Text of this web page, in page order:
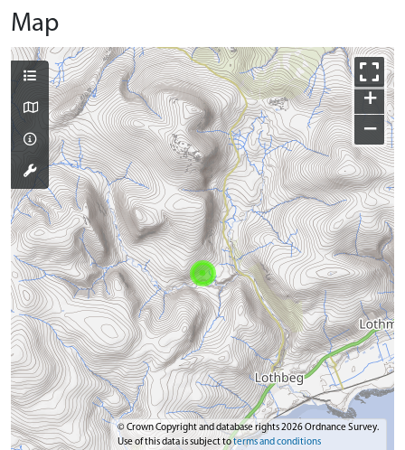
Map
+
−
© Crown Copyright and database rights 2026 Ordnance Survey.
Use of this data is subject toterms and conditions